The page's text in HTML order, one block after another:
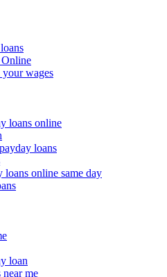
your wages
loans online
loans
loans online same day
loan
near me